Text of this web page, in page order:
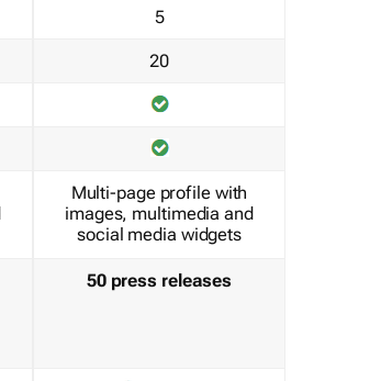
5
20
Multi-page profile with
images, multimedia and
social media widgets
50 press releases